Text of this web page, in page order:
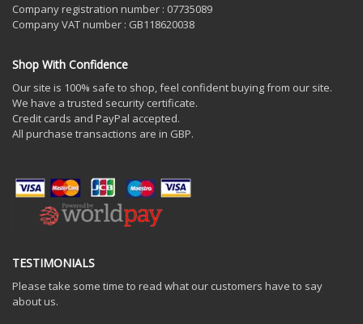
Company registration number : 07735089
Company VAT number : GB118620038
Shop With Confidence
Our site is 100% safe to shop, feel confident buying from our site.
We have a trusted security certificate.
Credit cards and PayPal accepted.
All purchase transactions are in GBP.
TESTIMONIALS
Please take some time to read what our customers have to say
about us.